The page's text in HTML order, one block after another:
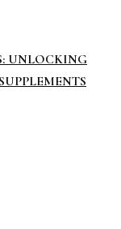
UNLOCKING